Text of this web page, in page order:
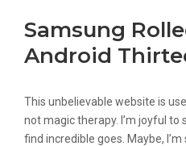
Samsung
Android
This unbelievable website is
not magic therapy. I’m joyful
find incredible goes. Maybe,